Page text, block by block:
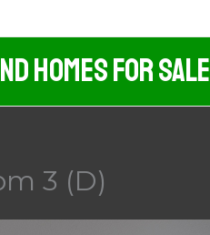
Homes For Sale
3 (D)